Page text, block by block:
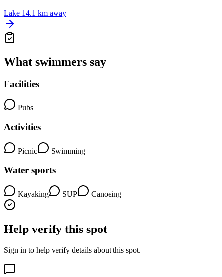
Lake 14.1 km away
What swimmers say
Facilities
Pubs
Activities
Picnic Swimming
Water sports
Kayaking SUP Canoeing
Help verify this spot
Sign in to help verify details about this spot.